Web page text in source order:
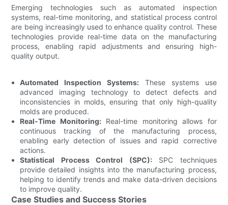
Emerging technologies such as automated inspection
systems, real-time monitoring, and statistical process control
are being increasingly used to enhance quality control. These
technologies provide real-time data on the manufacturing
process, enabling rapid adjustments and ensuring high-
quality output.
Automated Inspection Systems:These systems use
advanced imaging technology to detect defects and
inconsistencies in molds, ensuring that only high-quality
molds are produced.
Real-Time Monitoring:Real-time monitoring allows for
continuous tracking of the manufacturing process,
enabling early detection of issues and rapid corrective
actions.
Statistical Process Control (SPC):SPC techniques
provide detailed insights into the manufacturing process,
helping to identify trends and make data-driven decisions
to improve quality.
Case Studies and Success Stories